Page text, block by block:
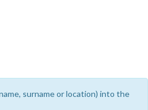
surname or location) into the